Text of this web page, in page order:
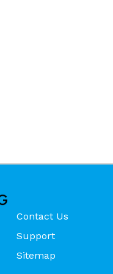
Contact Us
Support
Sitemap